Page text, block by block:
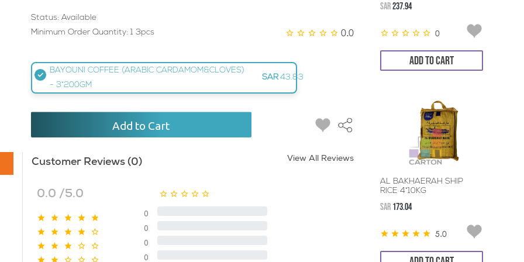
Status: Available
Minimum Order Quantity: 1 3pcs
0.0
BAYOUNI COFFEE (ARABIC CARDAMOM&CLOVES)
- 3*200GM
SAR 43.83
Add to Cart
Customer Reviews (0) View All Reviews
0.0 /5.0
0
0
0
0
SAR237.94
0
ADD TO CART
AL BAKHAERAH SHIP
RICE 4*10KG
SAR 173.04
5.0